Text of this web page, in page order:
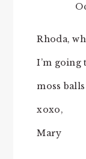
Rhoda,
I’m going
moss
xoxo,
Mary